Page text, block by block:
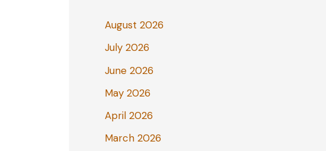
August 2026
July 2026
June 2026
May 2026
April 2026
March 2026